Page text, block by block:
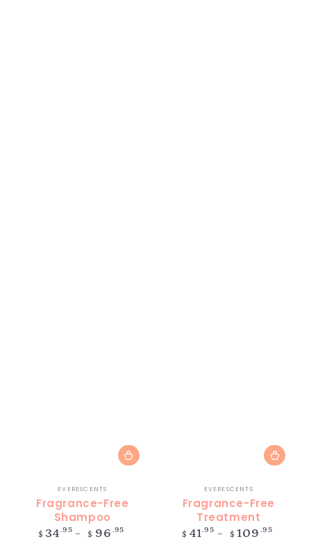
Vendor:
EVERESCENTS
Fragrance-Free
Shampoo
Regular
$ 34.95 $ 96 .95
Vendor:
EVERESCENTS
Fragrance-Free
Treatment
Regular
$ 41.95 $ 109 .95